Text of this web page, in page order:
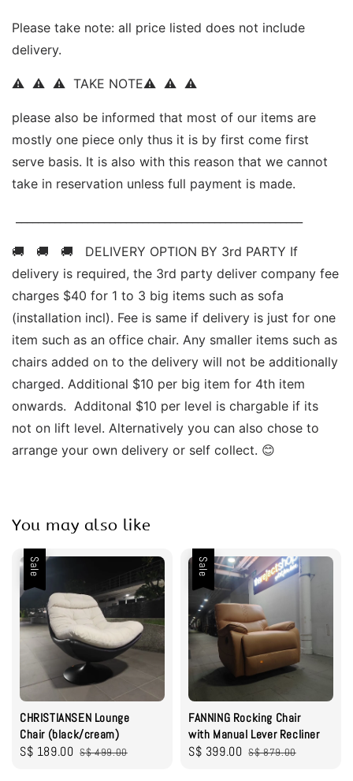
Please take note: all price listed does not include
delivery.
⚠  ⚠  ⚠  TAKE NOTE⚠  ⚠  ⚠
please also be informed that most of our items are
mostly one piece only thus it is by first come first
serve basis. It is also with this reason that we cannot
take in reservation unless full payment is made.
🚚   🚚   🚚   DELIVERY OPTION BY 3rd PARTY If
delivery is required, the 3rd party deliver company fee
charges $40 for 1 to 3 big items such as sofa
(installation incl). Fee is same if delivery is just for one
item such as an office chair. Any smaller items such as
chairs added on to the delivery will not be additionally
charged. Additional $10 per big item for 4th item
onwards.  Additonal $10 per level is chargable if its
not on lift level. Alternatively you can also chose to
arrange your own delivery or self collect. 😊
You may also like
Sale
CHRISTIANSEN Lounge
Chair (black/cream)
Sale
S$ 189.00 Regular
S$ 499.00
Sale
FANNING Rocking Chair
with Manual Lever Recliner
Sale
S$ 399.00 Regular
S$ 879.00